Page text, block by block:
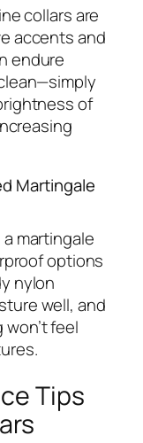
collars are
accents and
endure
of
Martingale
martingale
options
nylon
well, and
feel
Tips